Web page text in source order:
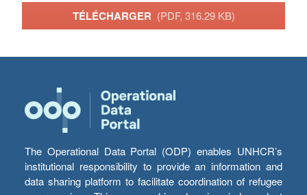
TÉLÉCHARGER (PDF, 316.29 KB)
The Operational Data Portal (ODP) enables UNHCR’s
institutional responsibility to provide an information and
data sharing platform to facilitate coordination of refugee